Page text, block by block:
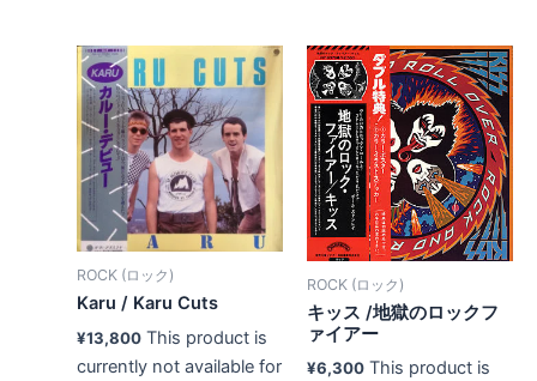
ROCK (ロック)
Karu / Karu Cuts
¥13,800 This product is
currently not available for
ROCK (ロック)
キッス /地獄のロックフ
ァイアー
¥6,300 This product is